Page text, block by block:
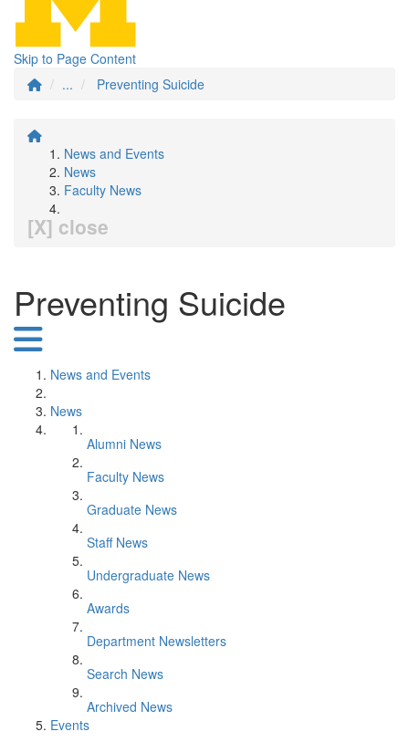
Skip to Page Content
...
Preventing Suicide
News and Events
News
Faculty News
[X] close
Preventing Suicide
News and Events
News
Alumni News
Faculty News
Graduate News
Staff News
Undergraduate News
Awards
Department Newsletters
Search News
Archived News
Events